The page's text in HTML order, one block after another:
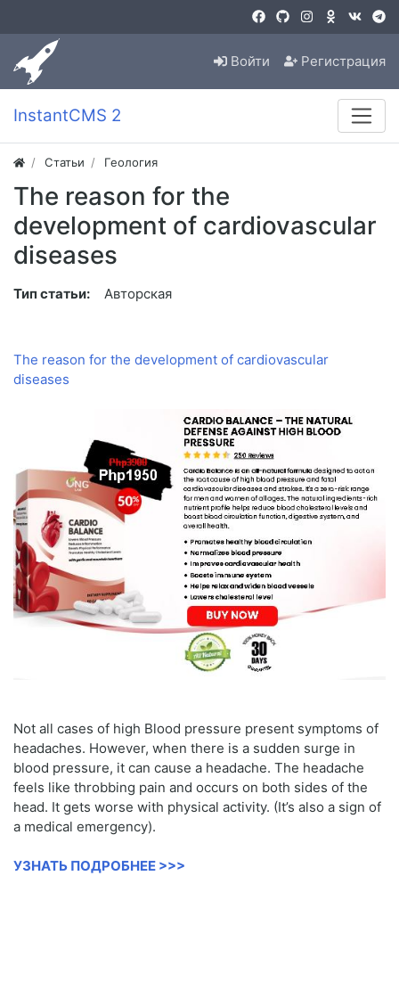
Войти Регистрация
InstantCMS 2
Статьи Геология
The reason for the
development of cardiovascular
diseases
Тип статьи: Авторская
The reason for the development of cardiovascular
diseases
Not all cases of high Blood pressure present symptoms of
headaches. However, when there is a sudden surge in
blood pressure, it can cause a headache. The headache
feels like throbbing pain and occurs on both sides of the
head. It gets worse with physical activity. (It’s also a sign of
a medical emergency).
УЗНАТЬ ПОДРОБНЕЕ >>>